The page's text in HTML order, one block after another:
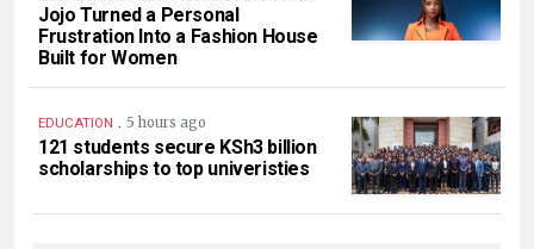
Jojo Turned a Personal
Frustration Into a Fashion House
Built for Women
EDUCATION . 5 hours ago
121 students secure KSh3 billion
scholarships to top univeristies